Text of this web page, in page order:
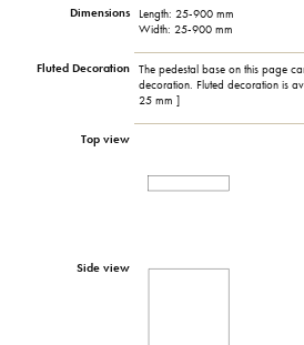
Dimensions
Length: 25-900 mm
Width: 25-900 mm
Fluted Decoration
The pedestal base on this page
decoration. Fluted decoration is
25 mm ]
Top view
Side view